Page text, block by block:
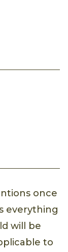
once
everything
will be
to